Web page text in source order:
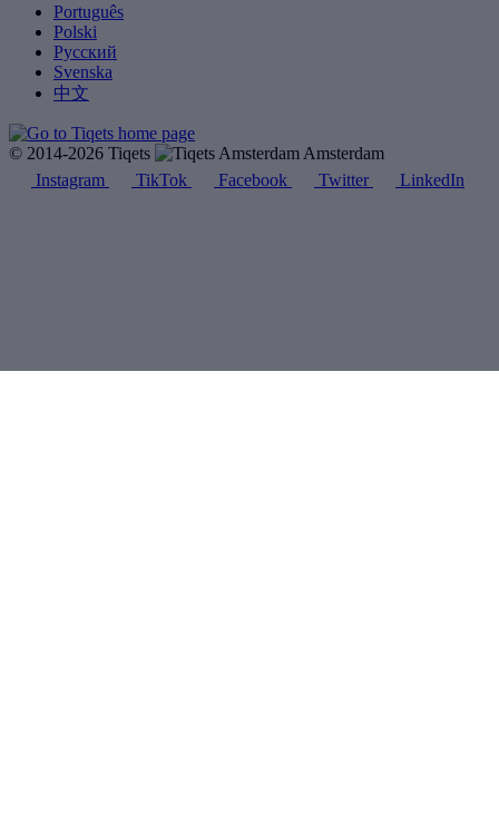
Português
Polski
Русский
Svenska
中文
© 2014-2026 Tiqets
Amsterdam
Instagram
TikTok Facebook Twitter LinkedIn